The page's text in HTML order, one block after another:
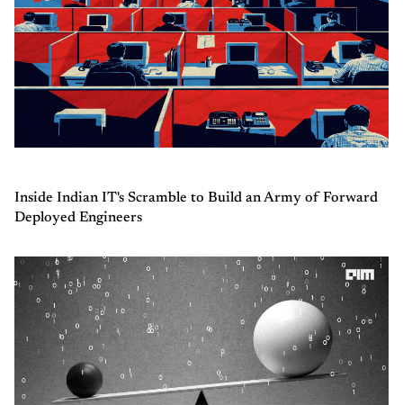
Inside Indian IT's Scramble to Build an Army of Forward
Deployed Engineers